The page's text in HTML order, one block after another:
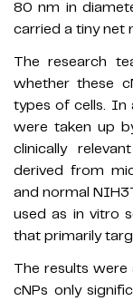
80 nm in
carried a tiny net
The research
whether these
types of cells. In
were taken up
clinically
derived from
and normal
used as in vitro
that primarily
The results were
cNPs only